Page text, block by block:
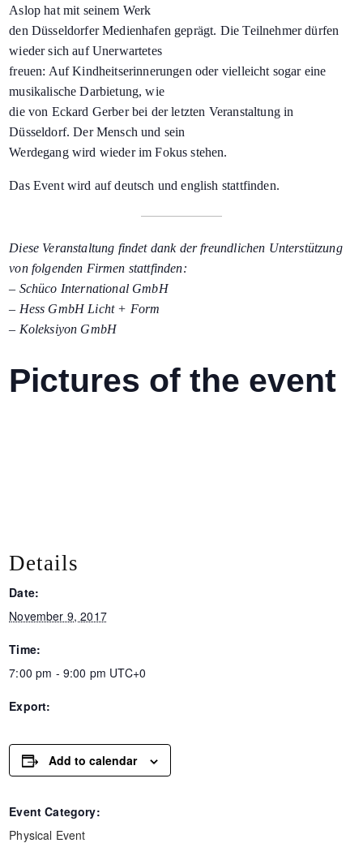
Aslop hat mit seinem Werk
den Düsseldorfer Medienhafen geprägt. Die Teilnehmer dürfen
wieder sich auf Unerwartetes
freuen: Auf Kindheitserinnerungen oder vielleicht sogar eine
musikalische Darbietung, wie
die von Eckard Gerber bei der letzten Veranstaltung in
Düsseldorf. Der Mensch und sein
Werdegang wird wieder im Fokus stehen.
Das Event wird auf deutsch und english stattfinden.
Diese Veranstaltung findet dank der freundlichen Unterstützung
von folgenden Firmen stattfinden:
– Schüco International GmbH
– Hess GmbH Licht + Form
– Koleksiyon GmbH
Pictures of the event
Details
Date:
November 9, 2017
Time:
7:00 pm - 9:00 pm UTC+0
Export:
Add to calendar
Event Category:
Physical Event